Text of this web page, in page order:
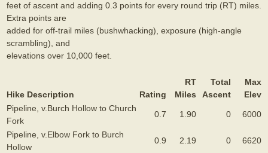
feet of ascent and adding 0.3 points for every round trip (RT) miles.
Extra points are
added for off-trail miles (bushwhacking), exposure (high-angle
scrambling), and
elevations over 10,000 feet.
Hike Description Rating
RT
Miles
Total
Ascent
Max
Elev
Pipeline, v.Burch Hollow to Church
Fork
0.7 1.90 0 6000
Pipeline, v.Elbow Fork to Burch
Hollow
0.9 2.19 0 6620